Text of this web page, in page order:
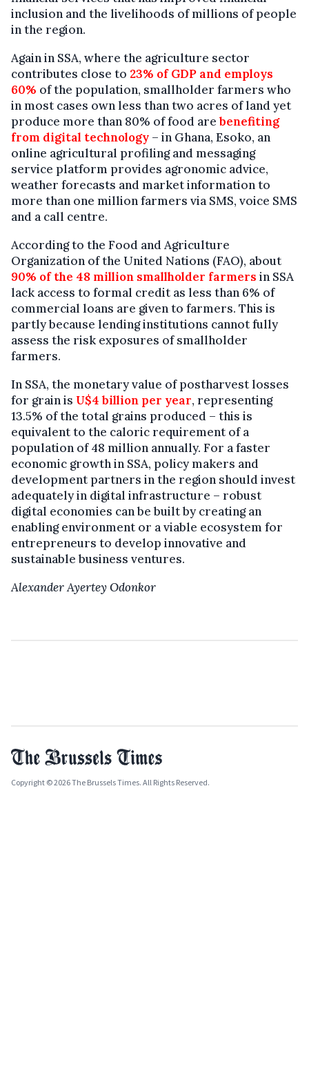
inclusion and the livelihoods of millions of people
in the region.
Again in SSA, where the agriculture sector
contributes close to 23% of GDP and employs
60% of the population, smallholder farmers who
in most cases own less than two acres of land yet
produce more than 80% of food arebenefiting
from digital technology – in Ghana, Esoko, an
online agricultural profiling and messaging
service platform provides agronomic advice,
weather forecasts and market information to
more than one million farmers via SMS, voice SMS
and a call centre.
According to the Food and Agriculture
Organization of the United Nations (FAO), about
90% of the 48 million smallholder farmers in SSA
lack access to formal credit as less than 6% of
commercial loans are given to farmers. This is
partly because lending institutions cannot fully
assess the risk exposures of smallholder
farmers.
In SSA, the monetary value of postharvest losses
for grain is U$4 billion per year, representing
13.5% of the total grains produced – this is
equivalent to the caloric requirement of a
population of 48 million annually. For a faster
economic growth in SSA, policy makers and
development partners in the region should invest
adequately in digital infrastructure – robust
digital economies can be built by creating an
enabling environment or a viable ecosystem for
entrepreneurs to develop innovative and
sustainable business ventures.
Alexander Ayertey Odonkor
Copyright © 2026 The Brussels Times. All Rights Reserved.